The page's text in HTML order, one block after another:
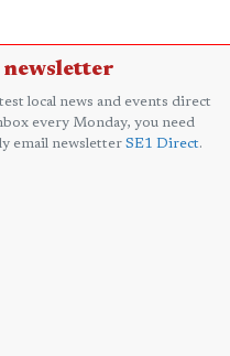
local news and events direct
every Monday, you need
email newsletter SE1 Direct.